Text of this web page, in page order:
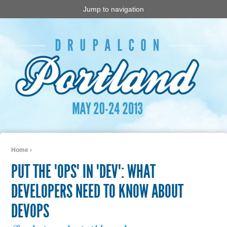
Jump to navigation
Home ›
PUT THE "OPS" IN "DEV": WHAT
DEVELOPERS NEED TO KNOW ABOUT
DEVOPS